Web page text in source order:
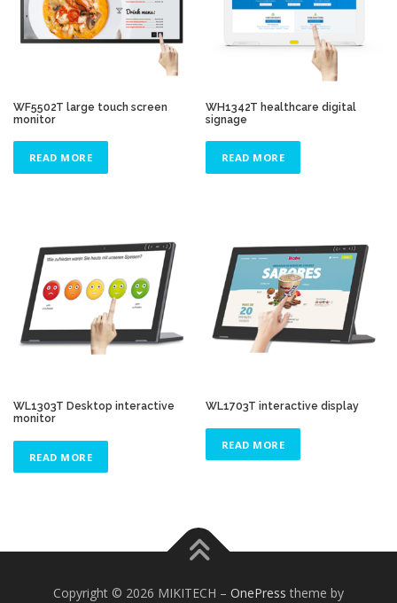
WF5502T large touch screen
monitor
READ MORE
WH1342T healthcare digital
signage
READ MORE
WL1303T Desktop interactive
monitor
READ MORE
WL1703T interactive display
READ MORE
Copyright © 2026 MIKITECH – OnePress theme by